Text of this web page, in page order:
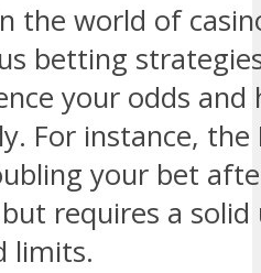
the world of
betting
your odds
For instance,
your bet
requires a
limits.